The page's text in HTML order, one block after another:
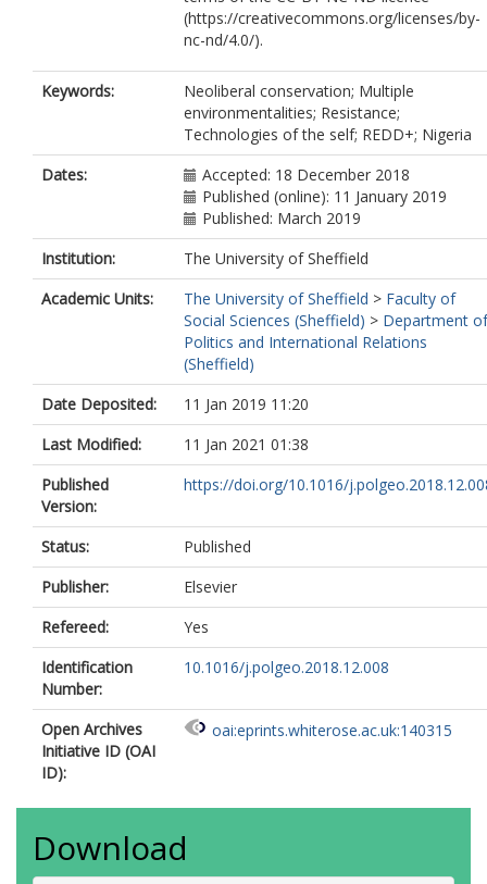
(https://creativecommons.org/licenses/by-
nc-nd/4.0/).
Keywords:
Neoliberal conservation; Multiple
environmentalities; Resistance;
Technologies of the self; REDD+; Nigeria
Dates:
Accepted: 18 December 2018
Published (online): 11 January 2019
Published: March 2019
Institution:
The University of Sheffield
Academic Units:
The University of Sheffield > Faculty of
Social Sciences (Sheffield) > Department of
Politics and International Relations
(Sheffield)
Date Deposited:
11 Jan 2019 11:20
Last Modified:
11 Jan 2021 01:38
Published
Version:
https://doi.org/10.1016/
Status:
Published
Publisher:
Elsevier
Refereed:
Yes
Identification
Number:
10.1016/j.polgeo.2018.12.008
Open Archives
Initiative ID (OAI
ID):
oai:eprints.whiterose.ac.uk:140315
Download